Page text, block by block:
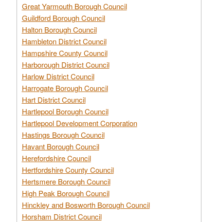
Great Yarmouth Borough Council
Guildford Borough Council
Halton Borough Council
Hambleton District Council
Hampshire County Council
Harborough District Council
Harlow District Council
Harrogate Borough Council
Hart District Council
Hartlepool Borough Council
Hartlepool Development Corporation
Hastings Borough Council
Havant Borough Council
Herefordshire Council
Hertfordshire County Council
Hertsmere Borough Council
High Peak Borough Council
Hinckley and Bosworth Borough Council
Horsham District Council